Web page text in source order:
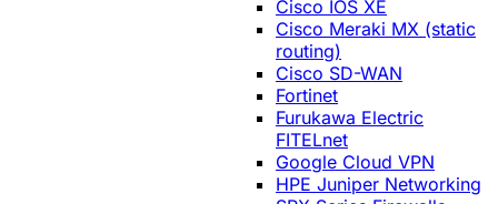
Cisco IOS XE
Cisco Meraki MX (static
routing)
Cisco SD-WAN
Fortinet
Furukawa Electric
FITELnet
Google Cloud VPN
HPE Juniper Networking